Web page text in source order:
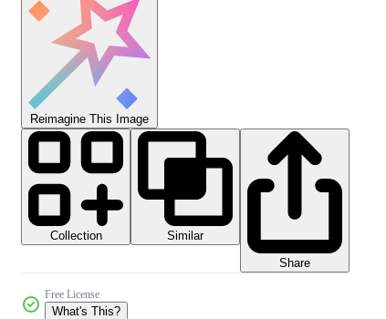
Reimagine This Image
Collection
Similar
Share
Free License
What's This?